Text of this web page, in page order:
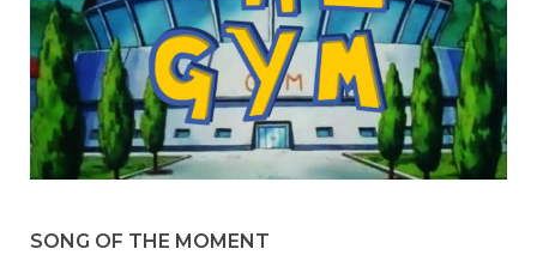
SONG OF THE MOMENT